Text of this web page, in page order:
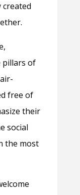
pillars of
free of
their
social
the most